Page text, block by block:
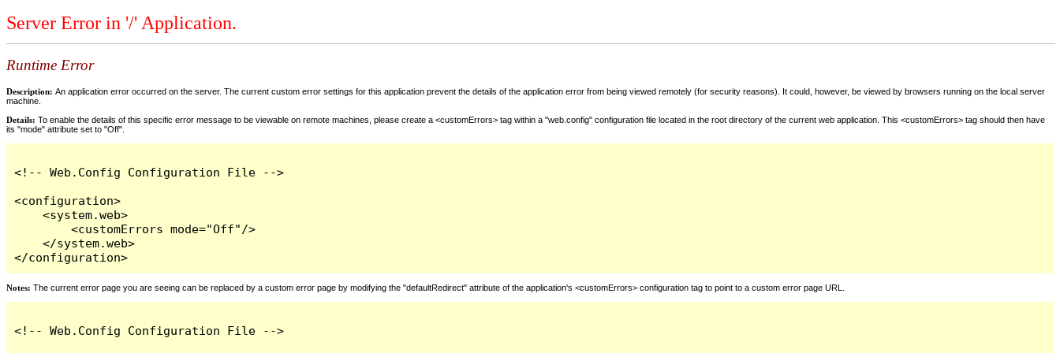
Server Error in '/' Application.
Runtime Error
Description: An application error occurred on the server. The current custom error settings for this application prevent the details of the application error from being viewed remotely (for security reasons). It could, however, be viewed by browsers running on the local server
machine.
Details: To enable the details of this specific error message to be viewable on remote machines, please create a <customErrors> tag within a "web.config" configuration file located in the root directory of the current web application. This <customErrors> tag should then have
its "mode" attribute set to "Off".
<!-- Web.Config Configuration File -->
<configuration>
    <system.web>
        <customErrors mode="Off"/>
    </system.web>
</configuration>
Notes: The current error page you are seeing can be replaced by a custom error page by modifying the "defaultRedirect" attribute of the application's <customErrors> configuration tag to point to a custom error page URL.
<!-- Web.Config Configuration File -->